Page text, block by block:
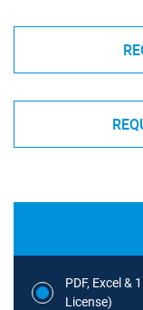
PDF, Excel &
License)